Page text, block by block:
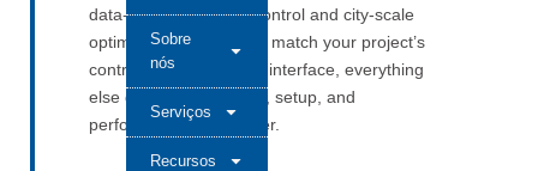
Sobre
nós
Serviços
Recursos
data-driven photocell control and city-scale
optimization. When you match your project’s
control plan to the right interface, everything
else gets easier. Wiring, setup, and
performance are simpler.